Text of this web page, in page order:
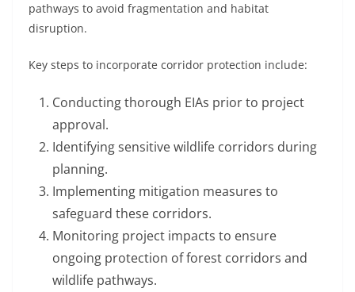
pathways to avoid fragmentation and habitat
disruption.
Key steps to incorporate corridor protection include:
Conducting thorough EIAs prior to project
approval.
Identifying sensitive wildlife corridors during
planning.
Implementing mitigation measures to
safeguard these corridors.
Monitoring project impacts to ensure
ongoing protection of forest corridors and
wildlife pathways.